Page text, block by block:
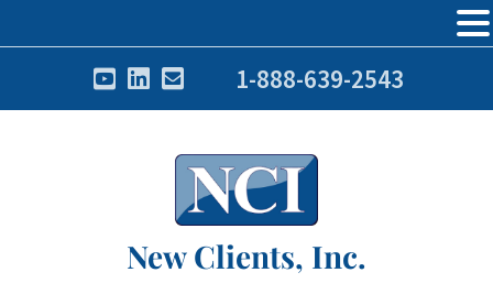
1-888-639-2543
New Clients, Inc.